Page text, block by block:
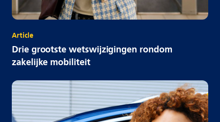
Article
Drie grootste wetswijzigingen rondom
zakelijke mobiliteit